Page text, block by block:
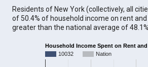
Residents of New York (collectively, all
of 50.4% of household income on rent
greater than the national average of 48.1%.
Household Income Spent on Rent
10032
Nation